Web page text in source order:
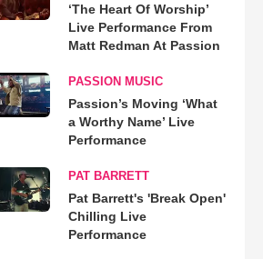
‘The Heart Of Worship’
Live Performance From
Matt Redman At Passion
PASSION MUSIC
Passion’s Moving ‘What
a Worthy Name’ Live
Performance
PAT BARRETT
Pat Barrett's 'Break Open'
Chilling Live
Performance